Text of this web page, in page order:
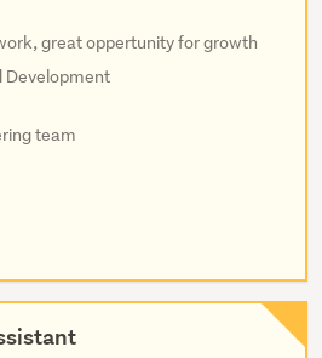
great oppertunity for growth
Development
team